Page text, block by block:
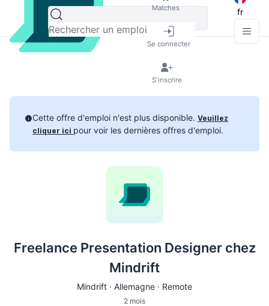
Matches
Se connecter
S'inscrire
fr
Cette offre d'emploi n'est plus disponible.Veuillez
cliquer ici pour voir les dernières offres d'emploi.
Freelance Presentation Designer chez
Mindrift
Mindrift · Allemagne · Remote
2 mois